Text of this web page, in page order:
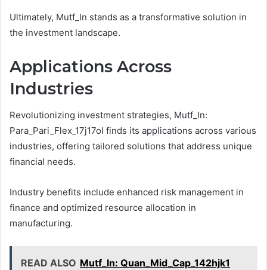
Ultimately, Mutf_In stands as a transformative solution in
the investment landscape.
Applications Across
Industries
Revolutionizing investment strategies, Mutf_In:
Para_Pari_Flex_17j17ol finds its applications across various
industries, offering tailored solutions that address unique
financial needs.
Industry benefits include enhanced risk management in
finance and optimized resource allocation in
manufacturing.
READ ALSO Mutf_In: Quan_Mid_Cap_142hjk1